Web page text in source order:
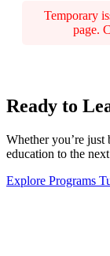
Temporary
page.
Ready to
Whether you’re
education to the
Explore Programs